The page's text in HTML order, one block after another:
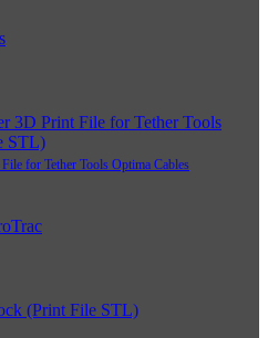
for Tether Tools Optima Cables